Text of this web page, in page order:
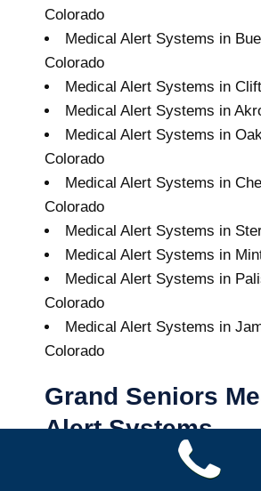
Colorado
Medical Alert Systems in
Colorado
Medical Alert Systems in
Medical Alert Systems in
Medical Alert Systems in
Colorado
Medical Alert Systems in
Colorado
Medical Alert Systems in
Medical Alert Systems in
Medical Alert Systems in
Colorado
Medical Alert Systems in
Colorado
Grand Seniors
Alert Systems
Buy A Medical Alert System